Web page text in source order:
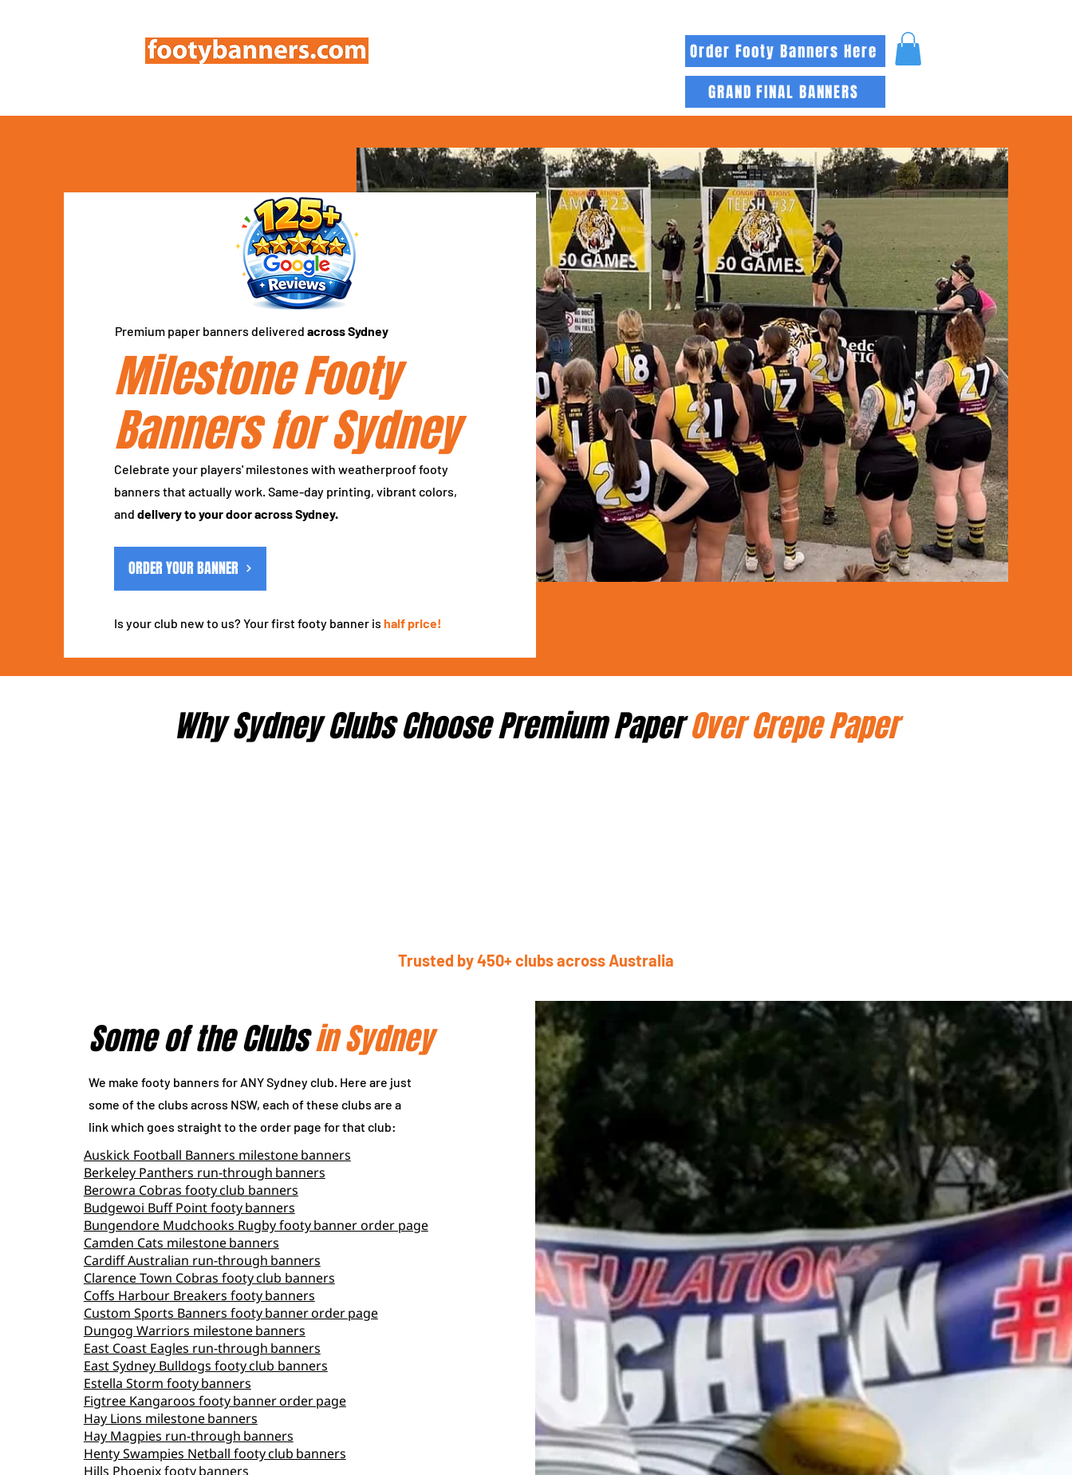
Order Footy Banners Here
GRAND FINAL BANNERS
Premium paper banners delivered across Sydney
Milestone Footy
Banners for Sydney
Celebrate your players' milestones with weatherproof footy
banners that actually work. Same-day printing, vibrant colors,
and delivery to your door across Sydney.
ORDER YOUR BANNER
Is your club new to us? Your first footy banner is half price!
Why Sydney Clubs Choose Premium PaperOver Crepe Paper
Trusted by 450+ clubs across Australia
Some of the Clubsin Sydney
We make footy banners for ANY Sydney club. Here are just
some of the clubs across NSW, each of these clubs are a
link which goes straight to the order page for that club:
Auskick Football Banners milestone banners
Berkeley Panthers run‑through banners
Berowra Cobras footy club banners
Budgewoi Buff Point footy banners
Bungendore Mudchooks Rugby footy banner order page
Camden Cats milestone banners
Cardiff Australian run‑through banners
Clarence Town Cobras footy club banners
Coffs Harbour Breakers footy banners
Custom Sports Banners footy banner order page
Dungog Warriors milestone banners
East Coast Eagles run‑through banners
East Sydney Bulldogs footy club banners
Estella Storm footy banners
Figtree Kangaroos footy banner order page
Hay Lions milestone banners
Hay Magpies run‑through banners
Henty Swampies Netball footy club banners
Hills Phoenix footy banners